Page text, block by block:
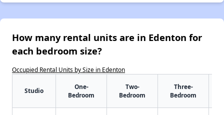
How many rental units are in Edenton for
each bedroom size?
Occupied Rental Units by Size in Edenton
Studio
One-
Bedroom
Two-
Bedroom
Three-
Bedroom